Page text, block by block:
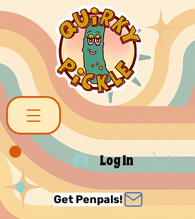
Log In
Get Penpals!